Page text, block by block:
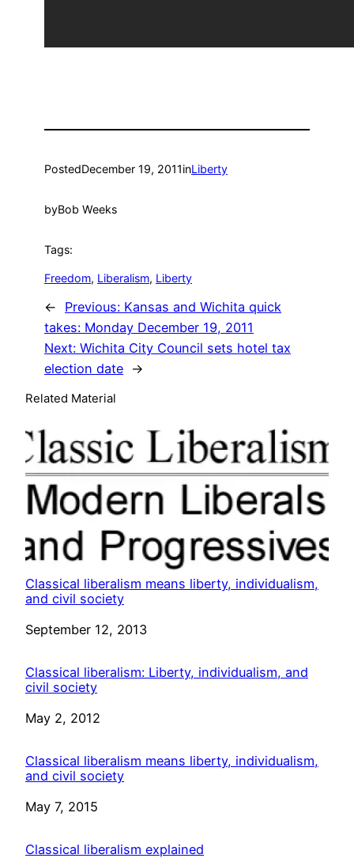
PostedDecember 19, 2011inLiberty
byBob Weeks
Tags:
Freedom, Liberalism, Liberty
← Previous: Kansas and Wichita quick
takes: Monday December 19, 2011
Next: Wichita City Council sets hotel tax
election date →
Related Material
Classical liberalism means liberty, individualism,
and civil society
Date
September 12, 2013
Classical liberalism: Liberty, individualism, and
civil society
Date
May 2, 2012
Classical liberalism means liberty, individualism,
and civil society
Date
May 7, 2015
Classical liberalism explained